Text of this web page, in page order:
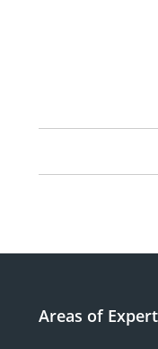
Areas of